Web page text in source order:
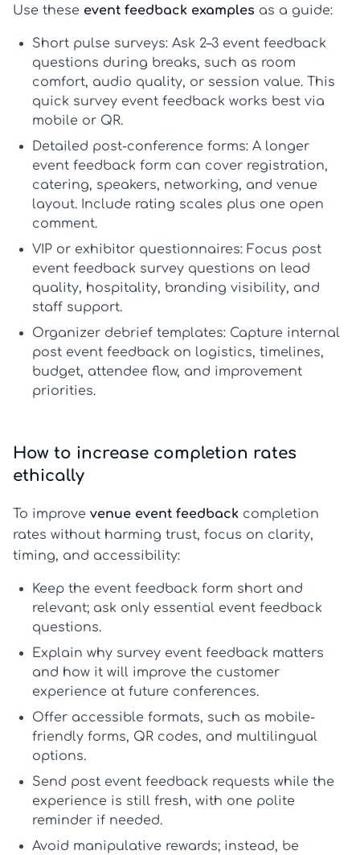
Use these event feedback examples as a guide:
Short pulse surveys: Ask 2–3 event feedback
questions during breaks, such as room
comfort, audio quality, or session value. This
quick survey event feedback works best via
mobile or QR.
Detailed post-conference forms: A longer
event feedback form can cover registration,
catering, speakers, networking, and venue
layout. Include rating scales plus one open
comment.
VIP or exhibitor questionnaires: Focus post
event feedback survey questions on lead
quality, hospitality, branding visibility, and
staff support.
Organizer debrief templates: Capture internal
post event feedback on logistics, timelines,
budget, attendee flow, and improvement
priorities.
How to increase completion rates
ethically
To improve venue event feedback completion
rates without harming trust, focus on clarity,
timing, and accessibility:
Keep the event feedback form short and
relevant; ask only essential event feedback
questions.
Explain why survey event feedback matters
and how it will improve the customer
experience at future conferences.
Offer accessible formats, such as mobile-
friendly forms, QR codes, and multilingual
options.
Send post event feedback requests while the
experience is still fresh, with one polite
reminder if needed.
Avoid manipulative rewards; instead, be